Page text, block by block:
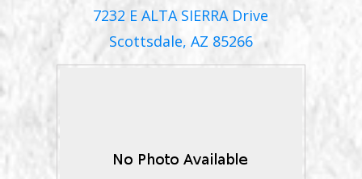
7232 E ALTA SIERRA Drive
Scottsdale, AZ 85266